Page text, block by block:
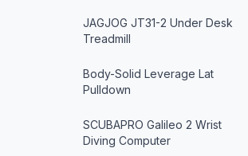
JAGJOG JT31-2 Under Desk
Treadmill
Body-Solid Leverage Lat
Pulldown
SCUBAPRO Galileo 2 Wrist
Diving Computer